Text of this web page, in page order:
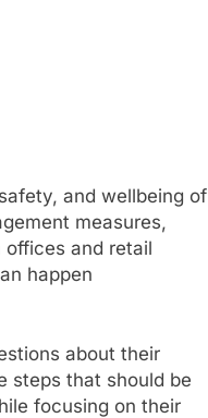
and wellbeing of
measures,
and retail
happen
about their
steps that should be
focusing on their